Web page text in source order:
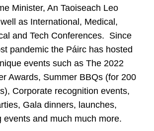
Minister, An Taoiseach Leo
as International, Medical,
and Tech Conferences. Since
pandemic the Páirc has hosted
events such as The 2022
Awards, Summer BBQs (for 200
Corporate recognition events,
Gala dinners, launches,
events and much much more.